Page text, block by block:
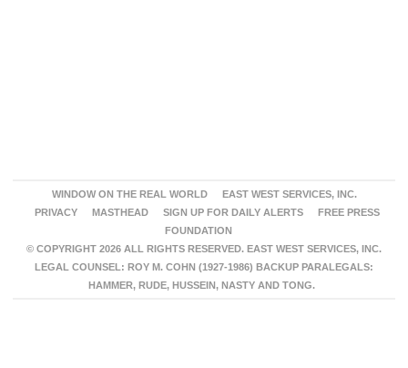
WINDOW ON THE REAL WORLD
EAST WEST SERVICES, INC.
PRIVACY
MASTHEAD SIGN UP FOR DAILY ALERTS
FREE PRESS
FOUNDATION
© COPYRIGHT 2026 ALL RIGHTS RESERVED. EAST WEST SERVICES, INC.
LEGAL COUNSEL: ROY M. COHN (1927-1986) BACKUP PARALEGALS:
HAMMER, RUDE, HUSSEIN, NASTY AND TONG.